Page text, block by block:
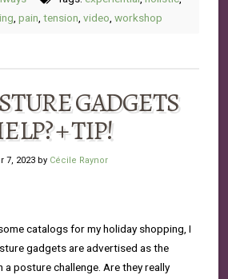
pain tension video workshop
GADGETS
+ TIP!
7, 2023 by Cécile Raynor
catalogs for my holiday shopping, I
gadgets are advertised as the
posture challenge. Are they really